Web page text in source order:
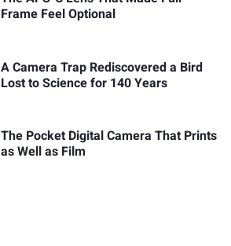
Frame Feel Optional
A Camera Trap Rediscovered a Bird
Lost to Science for 140 Years
The Pocket Digital Camera That Prints
as Well as Film